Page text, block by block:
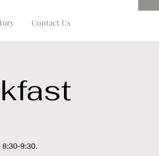
Contact Us
8:30-9:30.